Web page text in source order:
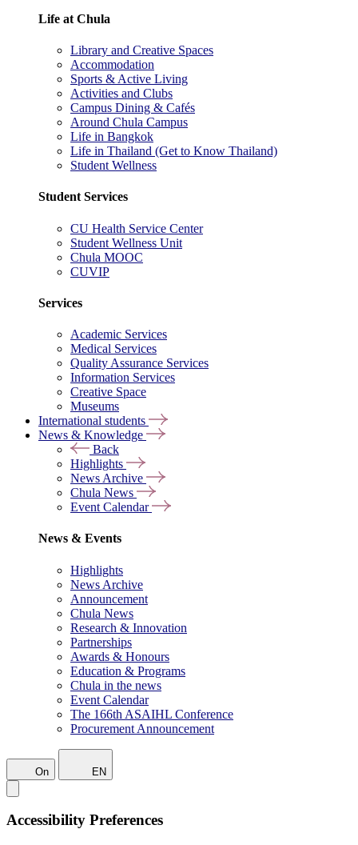
Life at Chula
Library and Creative Spaces
Accommodation
Sports & Active Living
Activities and Clubs
Campus Dining & Cafés
Around Chula Campus
Life in Bangkok
Life in Thailand (Get to Know Thailand)
Student Wellness
Student Services
CU Health Service Center
Student Wellness Unit
Chula MOOC
CUVIP
Services
Academic Services
Medical Services
Quality Assurance Services
Information Services
Creative Space
Museums
International students
News & Knowledge
Back
Highlights
News Archive
Chula News
Event Calendar
News & Events
Highlights
News Archive
Announcement
Chula News
Research & Innovation
Partnerships
Awards & Honours
Education & Programs
Chula in the news
Event Calendar
The 166th ASAIHL Conference
Procurement Announcement
On EN
Accessibility Preferences